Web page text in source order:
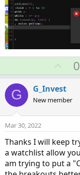
U
p
v
o
t
0
G G_Invest
New member
Mar 30, 2022
Thanks I will keep
a watchlist allow
am trying to put a